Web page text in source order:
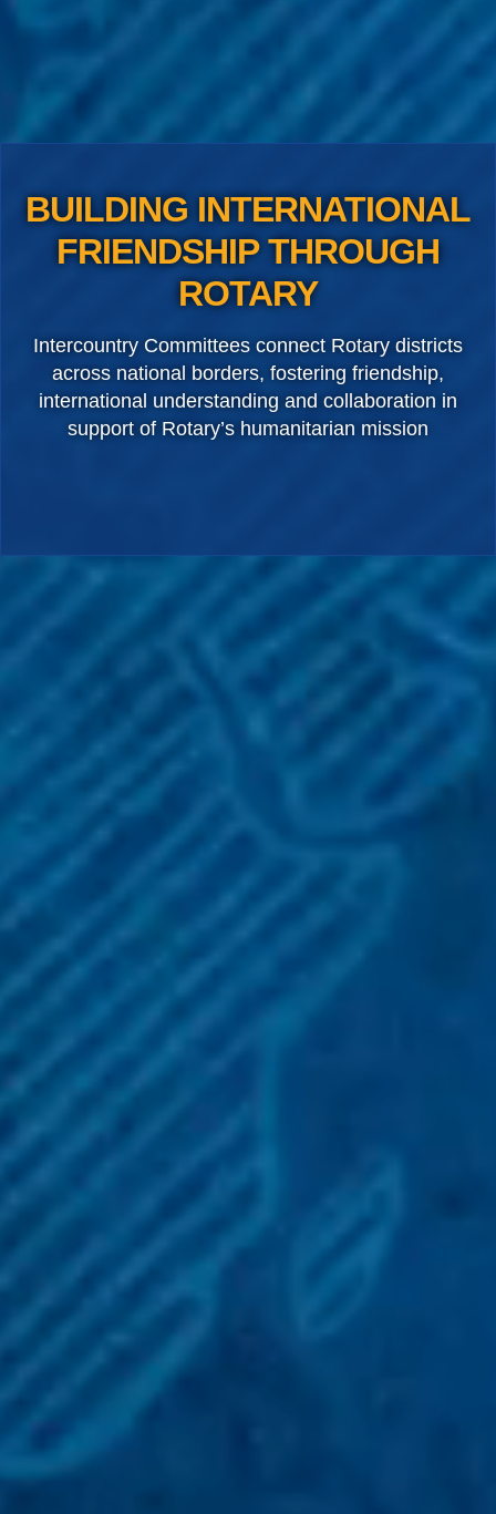
BUILDING INTERNATIONAL
FRIENDSHIP THROUGH
ROTARY
Intercountry Committees connect Rotary districts
across national borders, fostering friendship,
international understanding and collaboration in
support of Rotary’s humanitarian mission